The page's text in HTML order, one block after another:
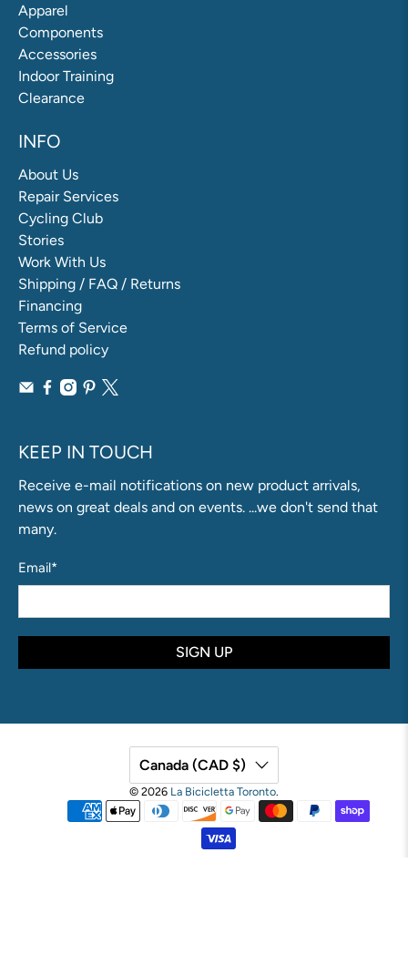
Apparel
Components
Accessories
Indoor Training
Clearance
INFO
About Us
Repair Services
Cycling Club
Stories
Work With Us
Shipping / FAQ / Returns
Financing
Terms of Service
Refund policy
KEEP IN TOUCH
Receive e-mail notifications on new product arrivals,
news on great deals and on events. ...we don't send that
many.
Email*
SIGN UP
Canada (CAD $)
© 2026 La Bicicletta Toronto.